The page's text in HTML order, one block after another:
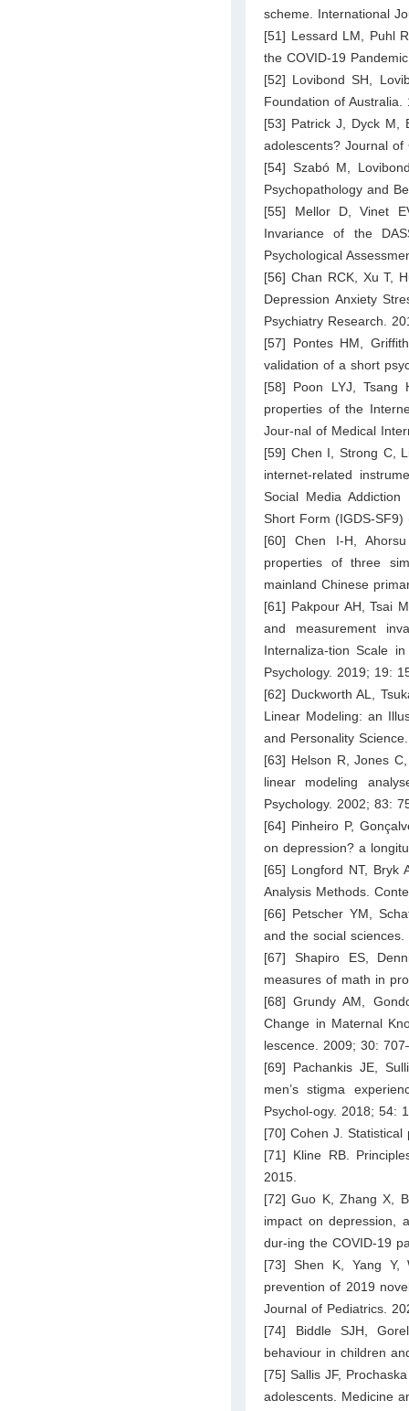
scheme. International
[51] Lessard LM, Puhl
the COVID-19
[52] Lovibond SH,
Foundation of Australia.
[53] Patrick J, Dyck M,
adolescents? Journal of
[54] Szabó M,
Psychopathology and
[55] Mellor D, Vinet
Invariance of the
Psychological
[56] Chan RCK, Xu T,
Depression Anxiety
Psychiatry Research.
[57] Pontes HM,
validation of a short
[58] Poon LYJ, Tsang
properties of the
Jour-nal of Medical
[59] Chen I, Strong C,
internet-related
Social Media
Short Form (IGDS-
[60] Chen I-H,
properties of three
mainland Chinese
[61] Pakpour AH, Tsai
and measurement
Internaliza-tion Scale
Psychology. 2019; 19:
[62] Duckworth AL,
Linear Modeling: an
and Personality
[63] Helson R, Jones
linear modeling
Psychology. 2002; 83:
[64] Pinheiro P,
on depression? a
[65] Longford NT, Bryk
Analysis Methods.
[66] Petscher YM,
and the social
[67] Shapiro ES,
measures of math in
[68] Grundy AM,
Change in Maternal
lescence. 2009; 30:
[69] Pachankis JE,
men’s stigma
Psychol-ogy. 2018; 54:
[70] Cohen J.
[71] Kline RB.
2015.
[72] Guo K, Zhang X,
impact on depression,
dur-ing the COVID-19
[73] Shen K, Yang Y,
prevention of 2019
Journal of Pediatrics.
[74] Biddle SJH,
behaviour in children
[75] Sallis JF,
adolescents. Medicine